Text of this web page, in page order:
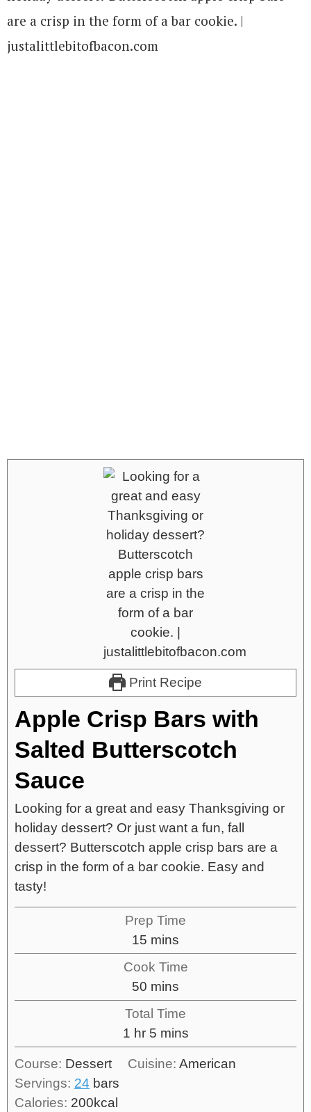
Print Recipe
Apple Crisp Bars with
Salted Butterscotch
Sauce
Looking for a great and easy Thanksgiving or
holiday dessert? Or just want a fun, fall
dessert? Butterscotch apple crisp bars are a
crisp in the form of a bar cookie. Easy and
tasty!
Prep Time
15 mins
Cook Time
50 mins
Total Time
1 hr 5 mins
Course: Dessert Cuisine: American
Servings: 24 bars
Calories: 200kcal